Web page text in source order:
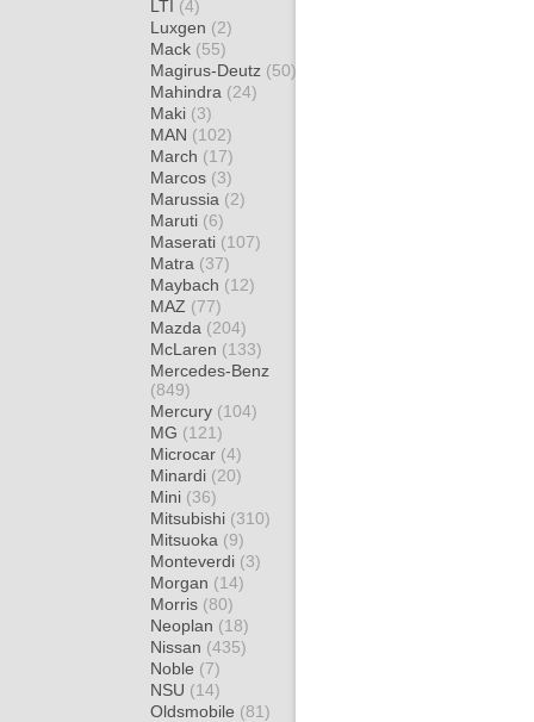
LTI (4)
Luxgen (2)
Mack (55)
Magirus-Deutz (50)
Mahindra (24)
Maki (3)
MAN (102)
March (17)
Marcos (3)
Marussia (2)
Maruti (6)
Maserati (107)
Matra (37)
Maybach (12)
MAZ (77)
Mazda (204)
McLaren (133)
Mercedes-Benz
(849)
Mercury (104)
MG (121)
Microcar (4)
Minardi (20)
Mini (36)
Mitsubishi (310)
Mitsuoka (9)
Monteverdi (3)
Morgan (14)
Morris (80)
Neoplan (18)
Nissan (435)
Noble (7)
NSU (14)
Oldsmobile (81)